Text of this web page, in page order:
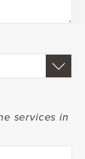
services in